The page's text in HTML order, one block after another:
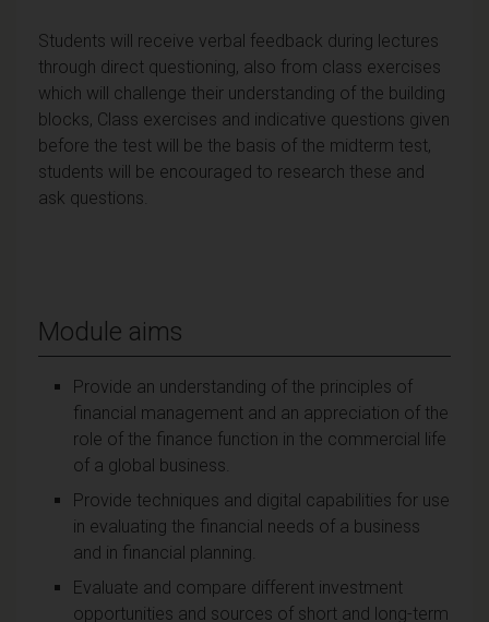
Students will receive verbal feedback during lectures
through direct questioning, also from class exercises
which will challenge their understanding of the building
blocks, Class exercises and indicative questions given
before the test will be the basis of the midterm test,
students will be encouraged to research these and
ask questions.
Module aims
Provide an understanding of the principles of
financial management and an appreciation of the
role of the finance function in the commercial life
of a global business.
Provide techniques and digital capabilities for use
in evaluating the financial needs of a business
and in financial planning.
Evaluate and compare different investment
opportunities and sources of short and long-term